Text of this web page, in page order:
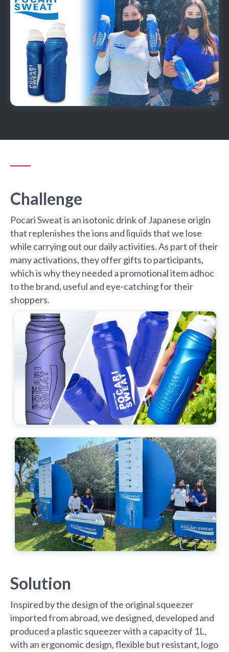
Challenge
Pocari Sweat is an isotonic drink of Japanese origin
that replenishes the ions and liquids that we lose
while carrying out our daily activities. As part of their
many activations, they offer gifts to participants,
which is why they needed a promotional item adhoc
to the brand, useful and eye-catching for their
shoppers.
Solution
Inspired by the design of the original squeezer
imported from abroad, we designed, developed and
produced a plastic squeezer with a capacity of 1L,
with an ergonomic design, flexible but resistant, logo